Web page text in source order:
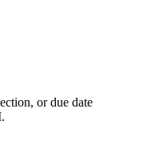
or due date